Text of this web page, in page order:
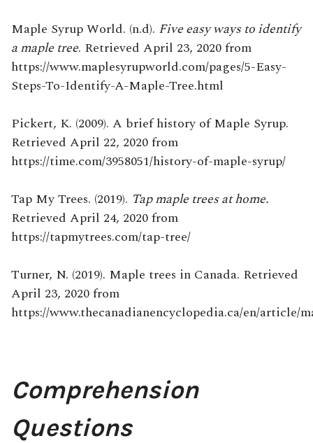
Maple Syrup World. (n.d). Five easy ways to identify
a maple tree. Retrieved April 23, 2020 from
https://www.maplesyrupworld.com/pages/5-Easy-
Steps-To-Identify-A-Maple-Tree.html
Pickert, K. (2009). A brief history of Maple Syrup.
Retrieved April 22, 2020 from
https://time.com/3958051/history-of-maple-syrup/
Tap My Trees. (2019). Tap maple trees at home.
Retrieved April 24, 2020 from
https://tapmytrees.com/tap-tree/
Turner, N. (2019). Maple trees in Canada. Retrieved
April 23, 2020 from
https://www.thecanadianencyclopedia.ca/en/article/
Comprehension
Questions